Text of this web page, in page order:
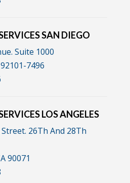
SAN DIEGO
Suite 1000
7496
LOS ANGELES
26Th And 28Th
90071